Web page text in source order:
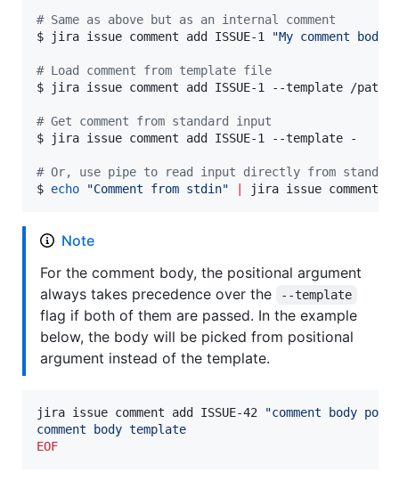
# Same as above but as an internal comment
$ jira issue comment add ISSUE-1
"My comment body
# Load comment from template file
$ jira issue comment add ISSUE-1 --template /
# Get comment from standard input
$ jira issue comment add ISSUE-1 --template -
# Or, use pipe to read input directly from
$ echo "Comment from stdin" jira issue comment
Note
For the comment body, the positional argument
always takes precedence over the
--template
flag if both of them are passed. In the example
below, the body will be picked from positional
argument instead of the template.
jira issue comment add ISSUE-42 "comment body
comment body template
EOF